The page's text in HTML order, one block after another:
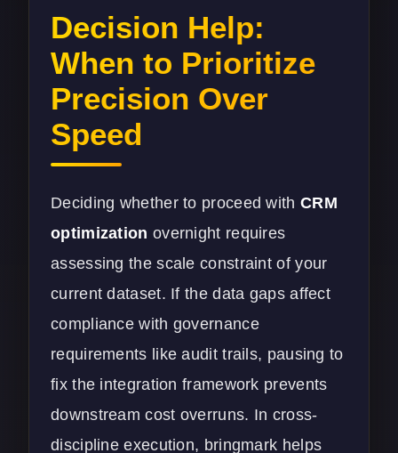
Decision Help:
When to Prioritize
Precision Over
Speed
Deciding whether to proceed with CRM
optimization overnight requires
assessing the scale constraint of your
current dataset. If the data gaps affect
compliance with governance
requirements like audit trails, pausing to
fix the integration framework prevents
downstream cost overruns. In cross-
discipline execution, bringmark helps